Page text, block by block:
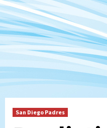
San Diego Padres